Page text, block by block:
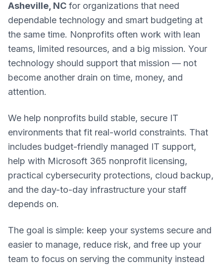
Asheville, NC for organizations that need
dependable technology and smart budgeting at
the same time. Nonprofits often work with lean
teams, limited resources, and a big mission. Your
technology should support that mission — not
become another drain on time, money, and
attention.
We help nonprofits build stable, secure IT
environments that fit real-world constraints. That
includes budget-friendly managed IT support,
help with Microsoft 365 nonprofit licensing,
practical cybersecurity protections, cloud backup,
and the day-to-day infrastructure your staff
depends on.
The goal is simple: keep your systems secure and
easier to manage, reduce risk, and free up your
team to focus on serving the community instead